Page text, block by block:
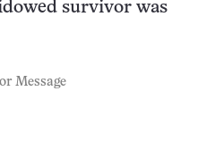
survivor was
Message